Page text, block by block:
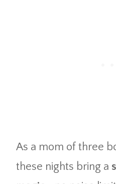
As a mom of three
these nights bring a